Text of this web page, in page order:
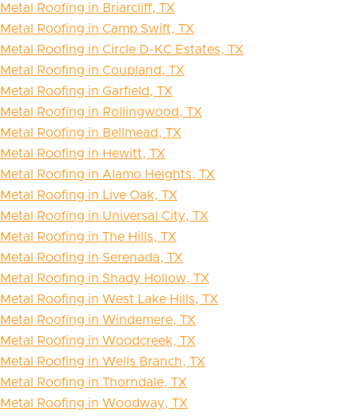
Metal Roofing in Briarcliff, TX
Metal Roofing in Camp Swift, TX
Metal Roofing in Circle D-KC Estates, TX
Metal Roofing in Coupland, TX
Metal Roofing in Garfield, TX
Metal Roofing in Rollingwood, TX
Metal Roofing in Bellmead, TX
Metal Roofing in Hewitt, TX
Metal Roofing in Alamo Heights, TX
Metal Roofing in Live Oak, TX
Metal Roofing in Universal City, TX
Metal Roofing in The Hills, TX
Metal Roofing in Serenada, TX
Metal Roofing in Shady Hollow, TX
Metal Roofing in West Lake Hills, TX
Metal Roofing in Windemere, TX
Metal Roofing in Woodcreek, TX
Metal Roofing in Wells Branch, TX
Metal Roofing in Thorndale, TX
Metal Roofing in Woodway, TX